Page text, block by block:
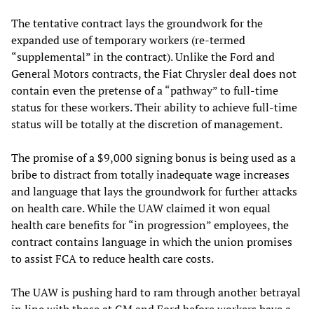
The tentative contract lays the groundwork for the
expanded use of temporary workers (re-termed
“supplemental” in the contract). Unlike the Ford and
General Motors contracts, the Fiat Chrysler deal does not
contain even the pretense of a “pathway” to full-time
status for these workers. Their ability to achieve full-time
status will be totally at the discretion of management.
The promise of a $9,000 signing bonus is being used as a
bribe to distract from totally inadequate wage increases
and language that lays the groundwork for further attacks
on health care. While the UAW claimed it won equal
health care benefits for “in progression” employees, the
contract contains language in which the union promises
to assist FCA to reduce health care costs.
The UAW is pushing hard to ram through another betrayal